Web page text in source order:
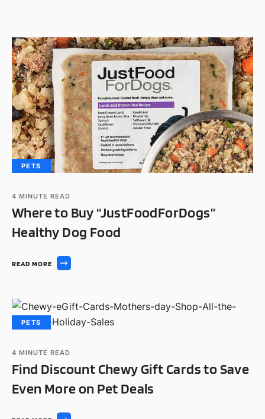
PETS
4 MINUTE READ
Where to Buy “JustFoodForDogs”
Healthy Dog Food
READ MORE
PETS
4 MINUTE READ
Find Discount Chewy Gift Cards to Save
Even More on Pet Deals